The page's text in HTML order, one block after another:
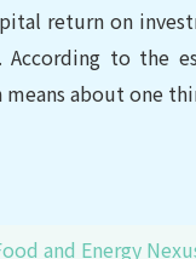
return on
to the
about one
and Energy